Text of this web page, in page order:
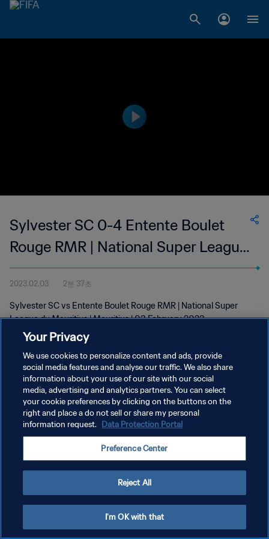
Sylvester SC 0-4 Entente Boulet
Rouge RMR | National Super League
du Mauritius | 03 Feb 2023
2023.02.03 2분 37초
Sylvester SC vs Entente Boulet Rouge RMR | National Super
League du Mauritius | Mauritius | 03 February 2023
개인정보 보호정책
서비스 약관
Your Privacy
We use cookies to personalize content and ads, provide
social media features and analyse our traffic. We also share
information about your use of our site with our social
media, advertising and analytics partners. You can select
your cookie preferences by clicking on the buttons on the
right and place a do not sell or share my personal
information request. Data Protection Portal
Preference Center
Reject All
I'm OK with that